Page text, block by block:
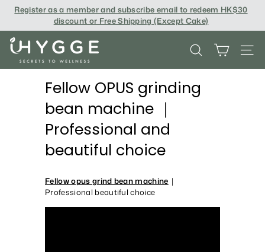
SkipRegister as a member and subscribe email to redeem HK$30
discount or Free Shipping (Except Cake)
i
H
SEARCH SITE
Fellow OPUS grinding
bean machine ｜
Professional and
beautiful choice
Fellow opus grind bean machine ｜
Professional beautiful choice